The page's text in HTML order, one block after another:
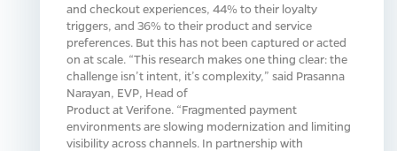
and checkout experiences, 44% to their loyalty
triggers, and 36% to their product and service
preferences. But this has not been captured or acted
on at scale. “This research makes one thing clear: the
challenge isn’t intent, it’s complexity,” said Prasanna
Narayan, EVP, Head of
Product at Verifone. “Fragmented payment
environments are slowing modernization and limiting
visibility across channels. In partnership with